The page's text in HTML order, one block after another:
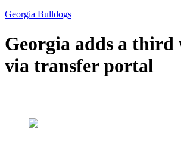
Georgia Bulldogs
Georgia adds a third
via transfer portal